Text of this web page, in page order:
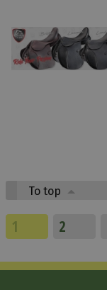
To top
1 2